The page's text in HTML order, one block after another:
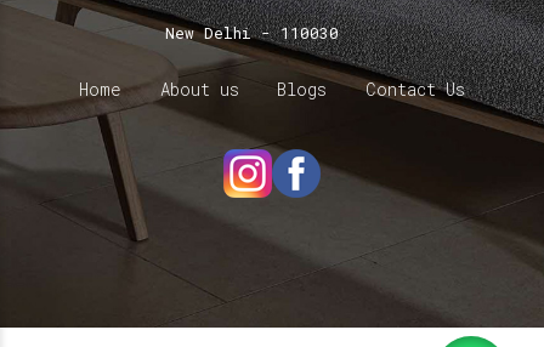
New Delhi - 110030
Home About us Blogs Contact Us